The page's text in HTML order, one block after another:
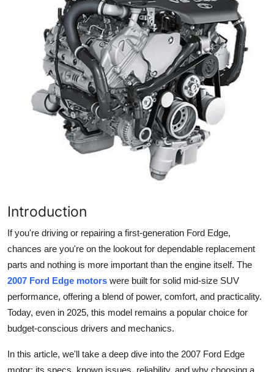
How To
Support Number
Education
Business
Finance
General
Press Release
Introduction
If you're driving or repairing a first-generation Ford Edge,
chances are you're on the lookout for dependable replacement
parts and nothing is more important than the engine itself. The
2007 Ford Edge motors were built for solid mid-size SUV
performance, offering a blend of power, comfort, and practicality.
Today, even in 2025, this model remains a popular choice for
budget-conscious drivers and mechanics.
In this article, we'll take a deep dive into the 2007 Ford Edge